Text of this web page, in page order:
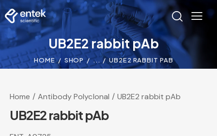
UB2E2 rabbit pAb
HOME SHOP ... UB2E2 RABBIT PAB
Home Antibody Polyclonal UB2E2 rabbit pAb
UB2E2 rabbit pAb